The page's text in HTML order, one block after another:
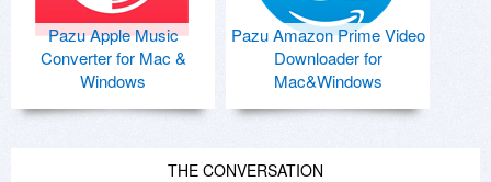
Pazu Apple Music
Converter for Mac &
Windows
Pazu Amazon Prime Video
Downloader for
Mac&Windows
THE CONVERSATION